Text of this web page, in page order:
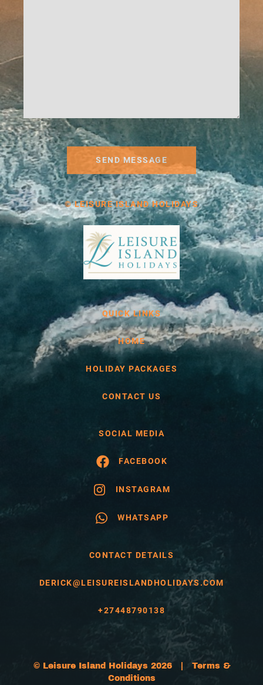
SEND MESSAGE
© LEISURE ISLAND HOLIDAYS
QUICK LINKS
HOME
HOLIDAY PACKAGES
CONTACT US
SOCIAL MEDIA
FACEBOOK
INSTAGRAM
WHATSAPP
CONTACT DETAILS
DERICK@LEISUREISLANDHOLIDAYS.COM
+27448790138
© Leisure Island Holidays 2026 | Terms &
Conditions